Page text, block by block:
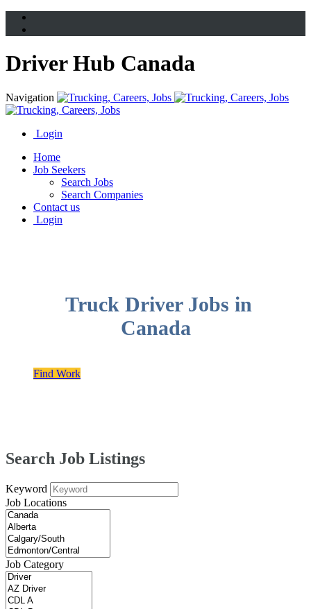
Driver Hub Canada
Navigation
Login
Home
Job Seekers
Search Jobs
Search Companies
Contact us
Login
Truck Driver Jobs in
Canada
Find Work
Search Job Listings
Keyword
Job Locations
Job Category